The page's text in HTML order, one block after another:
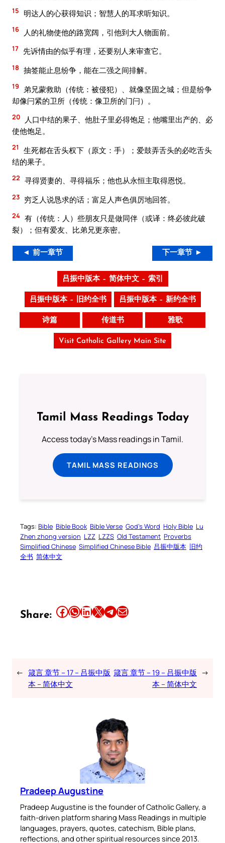
15 明达人的心获得知识；智慧人的耳求听知识。
16 人的礼物使他的路宽阔，引他到大人物面前。
17 先诉情由的似乎有理，还要别人来审查它。
18 抽签能止息纷争，能在二强之间排解。
19
弟兄蒙救助（传统：被侵犯）、就像坚固之城；但是纷争
却像闩紧的卫所（传统：像卫所的门闩）。
20
人口中结的果子、他肚子里必得饱足；他嘴里出产的、必
使他饱足。
21
生死都在舌头权下（原文：手）；爱鼓弄舌头的必吃舌头
结的果子。
22 寻得贤妻的、寻得福乐；他也从永恒主取得恩悦。
23 穷乏人说恳求的话；富足人声色俱厉地回答。
24 有（传统：人）些朋友只是做同伴（或译：终必彼此破
裂）；但有爱友、比弟兄更亲密。
◄ 前一章节 下一章节 ►
吕振中版本 – 简体中文 – 索引
吕振中版本 – 旧约全书 吕振中版本 – 新约全书
诗篇 传道书 雅歌
Visit Catholic Gallery Main Site
Tamil Mass Readings Today
Access today's Mass readings in Tamil.
TAMIL MASS READINGS
Tags: Bible Bible Book Bible Verse God’s Word Holy Bible Lu
Zhen zhong version LZZ LZZS Old Testament Proverbs
Simplified Chinese Simplified Chinese Bible 吕振中版本 旧约
全书 简体中文
Share: Share this article on Facebook Share this article on WhatsApp Share this article on LinkedIn Share this article on X Share this article on TelegramEmail this Article
← 箴言 章节 – 17 – 吕振中版
本 – 简体中文
箴言 章节 – 19 – 吕振中版
本 – 简体中文
→
Pradeep Augustine
Pradeep Augustine is the founder of Catholic Gallery, a
faith-driven platform sharing Mass Readings in multiple
languages, prayers, quotes, catechism, Bible plans,
reflections, and other spiritual resources since 2013.